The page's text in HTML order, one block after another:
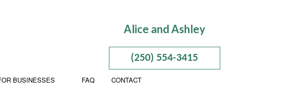
Alice and Ashley
(250) 554-3415
BUSINESSES FAQ CONTACT